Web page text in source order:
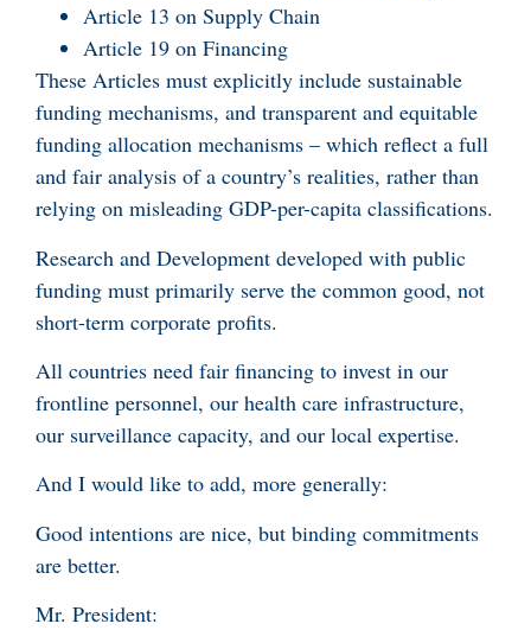
Article 13 on Supply Chain
Article 19 on Financing
These Articles must explicitly include sustainable
funding mechanisms, and transparent and equitable
funding allocation mechanisms – which reflect a full
and fair analysis of a country’s realities, rather than
relying on misleading GDP-per-capita classifications.
Research and Development developed with public
funding must primarily serve the common good, not
short-term corporate profits.
All countries need fair financing to invest in our
frontline personnel, our health care infrastructure,
our surveillance capacity, and our local expertise.
And I would like to add, more generally:
Good intentions are nice, but binding commitments
are better.
Mr. President: